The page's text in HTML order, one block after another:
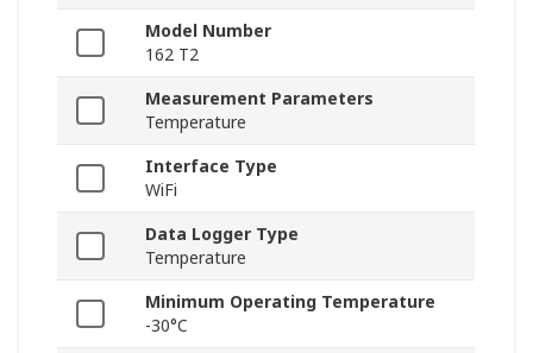
Model Number
162 T2
Measurement Parameters
Temperature
Interface Type
WiFi
Data Logger Type
Temperature
Minimum Operating Temperature
-30°C